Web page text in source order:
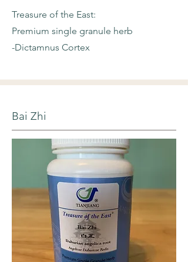
Treasure of the East:
Premium single granule herb
-Dictamnus Cortex
Bai Zhi